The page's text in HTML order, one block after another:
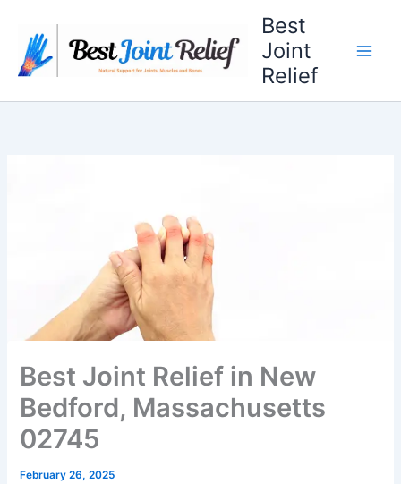
content
Best
Joint
Relief
Best Joint Relief in New
Bedford, Massachusetts
02745
February 26, 2025